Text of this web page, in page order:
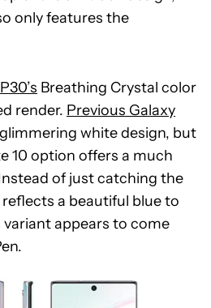
only features the
Breathing Crystal color
render. Previous Galaxy
white design, but
10 option offers a much
of just catching the
a beautiful blue to
variant appears to come